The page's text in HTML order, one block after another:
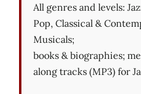
All genres and levels:
Pop, Classical &
Musicals;
books & biographies;
along tracks (MP3) for